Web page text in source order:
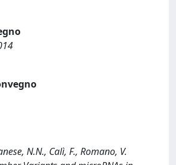
N.N., Calì, F., Romano, V.